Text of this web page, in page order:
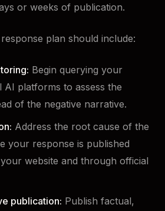
or weeks of publication.
plan should include:
Begin querying your
AI platforms to assess the
of the negative narrative.
Address the root cause of the
your response is published
website and through official
publication: Publish factual,